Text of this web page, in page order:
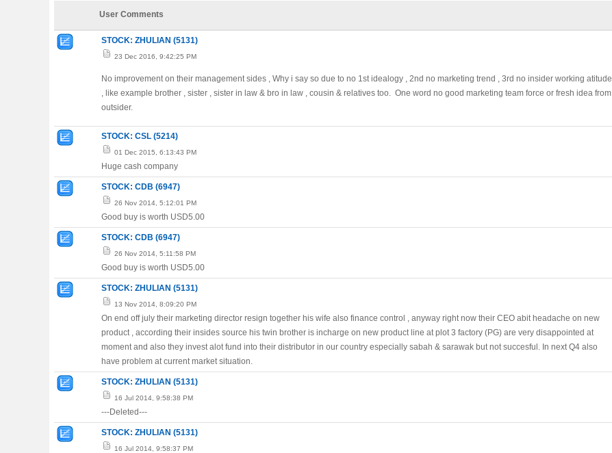
User Comments
STOCK: ZHULIAN (5131)
23 Dec 2016, 9:42:25 PM
No improvement on their management sides , Why i say so due to no 1st idealogy , 2nd no marketing trend , 3rd no insider working atitude
, like example brother , sister , sister in law & bro in law , cousin & relatives too. One word no good marketing team force or fresh idea from
outsider.
STOCK: CSL (5214)
01 Dec 2015, 6:13:43 PM
Huge cash company
STOCK: CDB (6947)
26 Nov 2014, 5:12:01 PM
Good buy is worth USD5.00
STOCK: CDB (6947)
26 Nov 2014, 5:11:58 PM
Good buy is worth USD5.00
STOCK: ZHULIAN (5131)
13 Nov 2014, 8:09:20 PM
On end off july their marketing director resign together his wife also finance control , anyway right now their CEO abit headache on new
product , according their insides source his twin brother is incharge on new product line at plot 3 factory (PG) are very disappointed at
moment and also they invest alot fund into their distributor in our country especially sabah & sarawak but not succesful. In next Q4 also
have problem at current market situation.
STOCK: ZHULIAN (5131)
16 Jul 2014, 9:58:38 PM
---Deleted---
STOCK: ZHULIAN (5131)
16 Jul 2014, 9:58:37 PM